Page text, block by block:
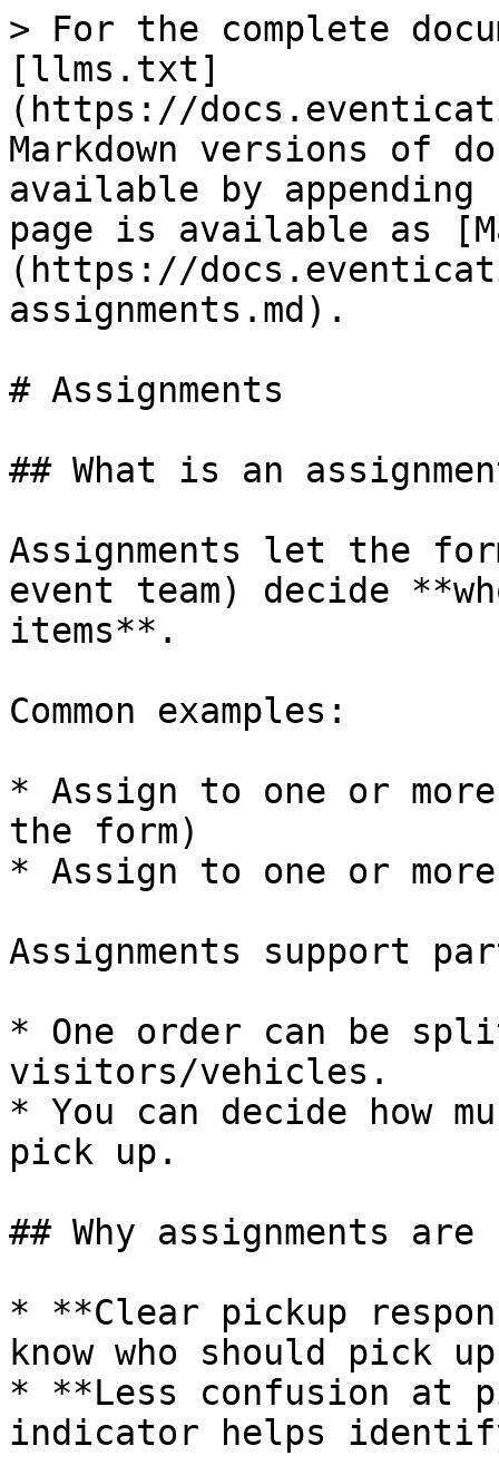
> For the complete
[llms.txt]
(https://
Markdown versions of
available by
page is available as
(https://
assignments.md).
# Assignments
## What is an
Assignments let the
event team) decide
items**.
Common examples:
* Assign to one or
the form)
* Assign to one or
Assignments support
* One order can be
visitors/vehicles.
* You can decide how
pick up.
## Why assignments
* **Clear pickup
know who should pick
* **Less confusion at
indicator helps